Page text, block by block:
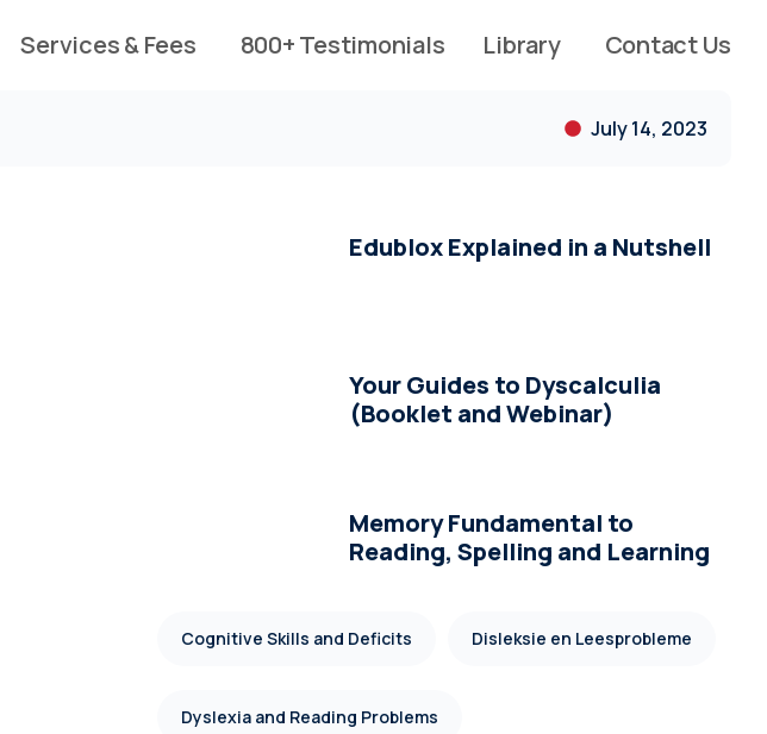
Services & Fees 800+ Testimonials Library Contact Us
July 14, 2023
Edublox Explained in a Nutshell
Your Guides to Dyscalculia
(Booklet and Webinar)
Memory Fundamental to
Reading, Spelling and Learning
Cognitive Skills and Deficits Disleksie en Leesprobleme
Dyslexia and Reading Problems